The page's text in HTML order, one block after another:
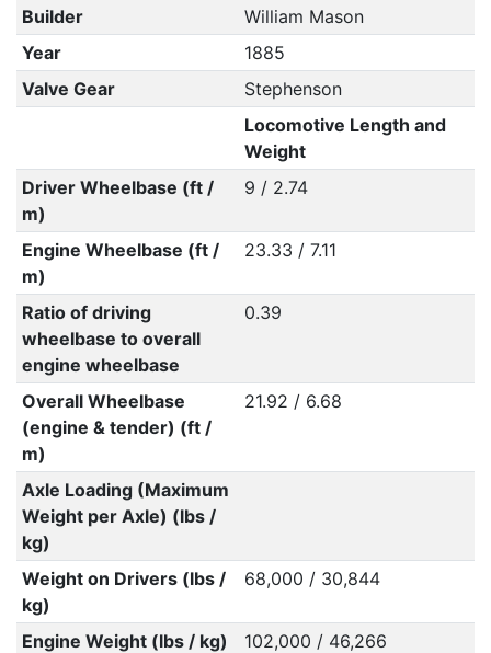
Builder
William Mason
Year
1885
Valve Gear
Stephenson
Locomotive Length and
Weight
Driver Wheelbase (ft /
m)
9 / 2.74
Engine Wheelbase (ft /
m)
23.33 / 7.11
Ratio of driving
wheelbase to overall
engine wheelbase
0.39
Overall Wheelbase
(engine & tender) (ft /
m)
21.92 / 6.68
Axle Loading (Maximum
Weight per Axle) (lbs /
kg)
Weight on Drivers (lbs /
kg)
68,000 / 30,844
Engine Weight (lbs / kg)
102,000 / 46,266